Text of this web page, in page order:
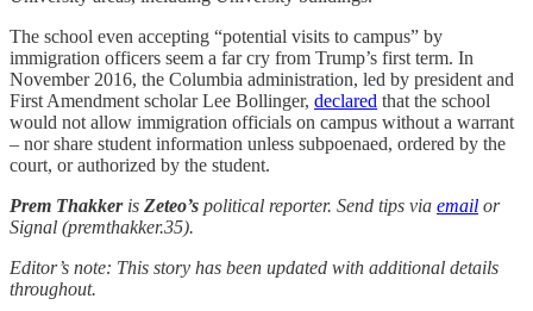
The school even accepting “potential visits to campus” by
immigration officers seem a far cry from Trump’s first term. In
November 2016, the Columbia administration, led by president and
First Amendment scholar Lee Bollinger, declared that the school
would not allow immigration officials on campus without a warrant
– nor share student information unless subpoenaed, ordered by the
court, or authorized by the student.
Prem Thakkeris Zeteo’s political reporter. Send tips via email or
Signal (premthakker.35).
Editor’s note: This story has been updated with additional details
throughout.